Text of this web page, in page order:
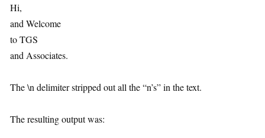
Hi,
and Welcome
to TGS
and Associates.
The \n delimiter stripped out all the “n’s” in the text.
The resulting output was: